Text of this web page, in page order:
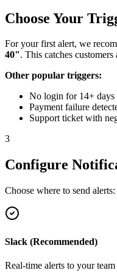
Choose Your
For your first alert, we
40". This catches
Other popular triggers:
No login for 14+ days
Payment failure
Support ticket with
3
Configure
Choose where to send alerts:
Slack (Recommended)
Real-time alerts to your team